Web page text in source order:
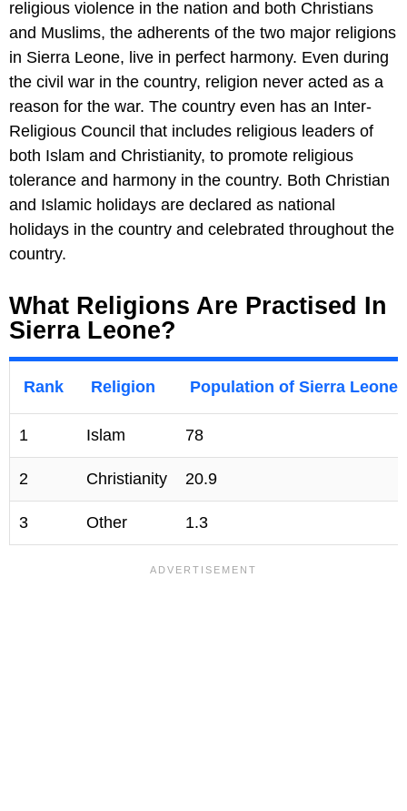
religious violence in the nation and both Christians
and Muslims, the adherents of the two major religions
in Sierra Leone, live in perfect harmony. Even during
the civil war in the country, religion never acted as a
reason for the war. The country even has an Inter-
Religious Council that includes religious leaders of
both Islam and Christianity, to promote religious
tolerance and harmony in the country. Both Christian
and Islamic holidays are declared as national
holidays in the country and celebrated throughout the
country.
What Religions Are Practised In
Sierra Leone?
Rank Religion Population of Sierra Leone
1 Islam 78
2 Christianity 20.9
3 Other 1.3